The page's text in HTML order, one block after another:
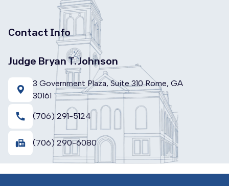
Contact Info
Judge Bryan T. Johnson
3 Government Plaza, Suite 310 Rome, GA
30161
call (706) 291-5124
fax (706) 290-6080